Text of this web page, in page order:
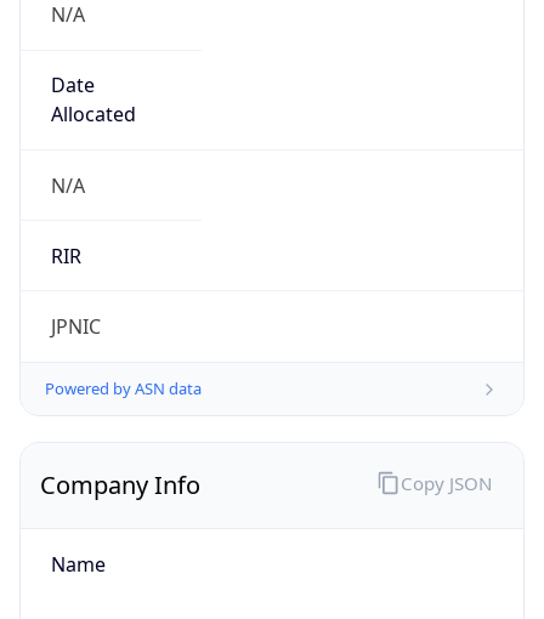
N/A
Date
Allocated
N/A
RIR
JPNIC
Powered by ASN data
Company Info
Name
Copy JSON